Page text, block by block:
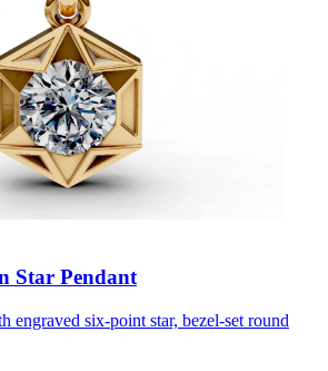
Star Pendant
engraved six-point star, bezel-set round